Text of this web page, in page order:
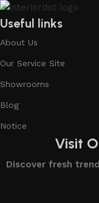
Useful links
About Us
Our Service Site
Showrooms
Blog
Notice
Visit
Discover fresh